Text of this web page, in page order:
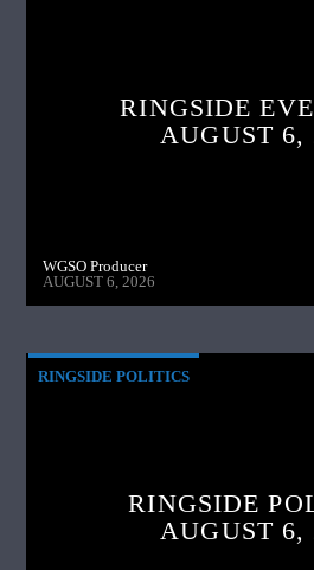
RINGSIDE
AUGUST 6,
WGSO Producer
AUGUST 6, 2026
RINGSIDE POLITICS
RINGSIDE
AUGUST 6,